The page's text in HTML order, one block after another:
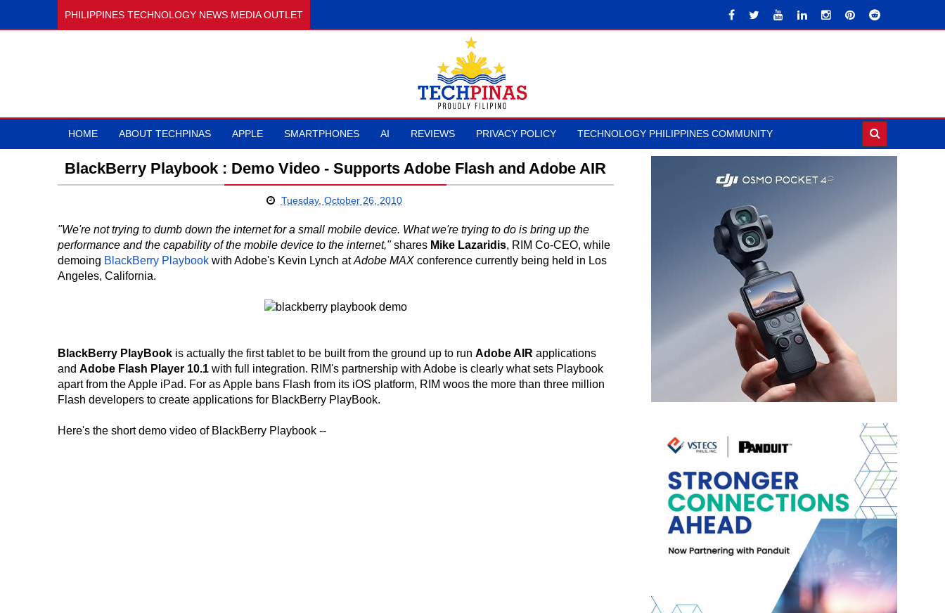
PHILIPPINES TECHNOLOGY NEWS MEDIA OUTLET
HOME ABOUT TECHPINAS APPLE SMARTPHONES AI REVIEWS PRIVACY POLICY TECHNOLOGY PHILIPPINES COMMUNITY
BlackBerry Playbook : Demo Video - Supports Adobe Flash and Adobe AIR
Tuesday, October 26, 2010
"We're not trying to dumb down the internet for a small mobile device. What we're trying to do is bring up the
performance and the capability of the mobile device to the internet,"shares Mike Lazaridis, RIM Co-CEO, while
demoing BlackBerry Playbook with Adobe's Kevin Lynch atAdobe MAX conference currently being held in Los
Angeles, California.
BlackBerry PlayBook is actually the first tablet to be built from the ground up to run Adobe AIR applications
and Adobe Flash Player 10.1 with full integration. RIM's partnership with Adobe is clearly what sets Playbook
apart from the Apple iPad. For as Apple bans Flash from its iOS platform, RIM woos the more than three million
Flash developers to create applications for BlackBerry PlayBook.
Here's the short demo video of BlackBerry Playbook --